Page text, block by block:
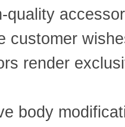
quality
customer
render
body